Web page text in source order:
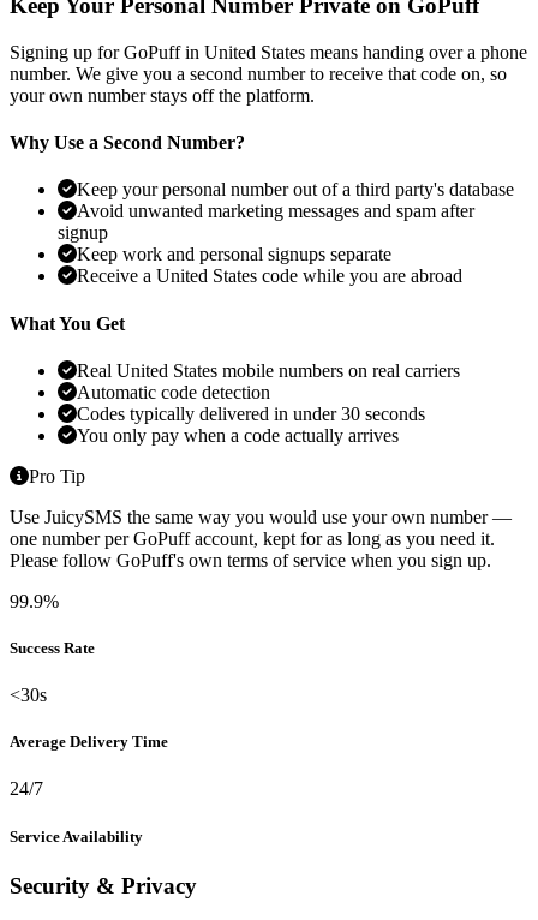
Keep Your Personal Number Private on GoPuff
Signing up for GoPuff in United States means handing over a phone
number. We give you a second number to receive that code on, so
your own number stays off the platform.
Why Use a Second Number?
Keep your personal number out of a third party's database
Avoid unwanted marketing messages and spam after
signup
Keep work and personal signups separate
Receive a United States code while you are abroad
What You Get
Real United States mobile numbers on real carriers
Automatic code detection
Codes typically delivered in under 30 seconds
You only pay when a code actually arrives
Pro Tip
Use JuicySMS the same way you would use your own number —
one number per GoPuff account, kept for as long as you need it.
Please follow GoPuff's own terms of service when you sign up.
99.9%
Success Rate
<30s
Average Delivery Time
24/7
Service Availability
Security & Privacy